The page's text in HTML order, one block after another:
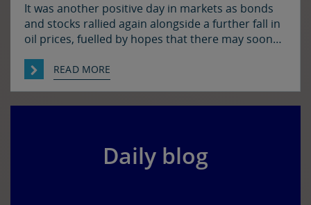
It was another positive day in markets as bonds
and stocks rallied again alongside a further fall in
oil prices, fuelled by hopes that there may soon
of Hormuz. It was quiet enough in FX though. The
euro and sterling are in consolidation mode
READ MORE
Daily blog